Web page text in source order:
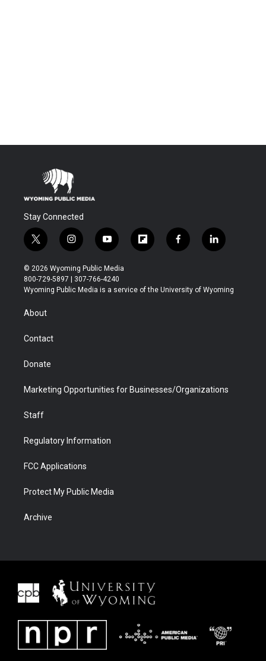
Stay Connected
t
w
i
t
t
i
n
s
t
a
y
o
u
t
u
f
l
b
f
a
b
l
i
e
© 2026 Wyoming Public Media
800-729-5897 | 307-766-4240
Wyoming Public Media is a service of the University of Wyoming
About
Contact
Donate
Marketing Opportunities for Businesses/Organizations
Staff
Regulatory Information
FCC Applications
Protect My Public Media
Archive